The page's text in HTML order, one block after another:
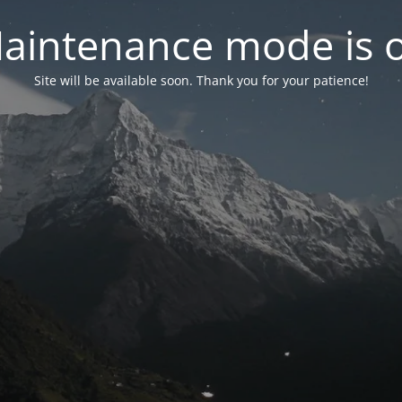
mode is
Site will be available soon. Thank you for your patience!